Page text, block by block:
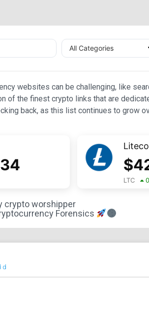
All Categories
websites can be challenging, like
of the finest crypto links that are
back, as this list continues to grow
$
LTC
crypto worshipper
Forensics
d